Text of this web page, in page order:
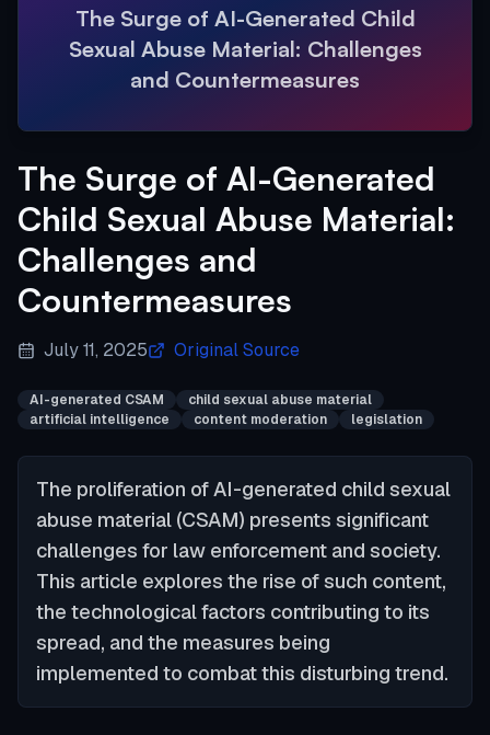
The Surge of AI-Generated Child
Sexual Abuse Material: Challenges
and Countermeasures
The Surge of AI-Generated
Child Sexual Abuse Material:
Challenges and
Countermeasures
July 11, 2025 Original Source
AI-generated CSAM
child sexual abuse material
artificial intelligence
content moderation legislation
The proliferation of AI-generated child sexual
abuse material (CSAM) presents significant
challenges for law enforcement and society.
This article explores the rise of such content,
the technological factors contributing to its
spread, and the measures being
implemented to combat this disturbing trend.